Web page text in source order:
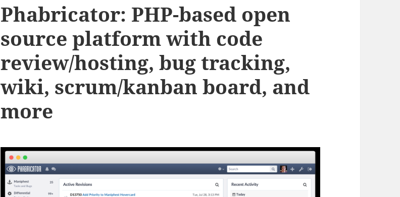
Phabricator: PHP-based open
source platform with code
review/hosting, bug tracking,
wiki, scrum/kanban board, and
more